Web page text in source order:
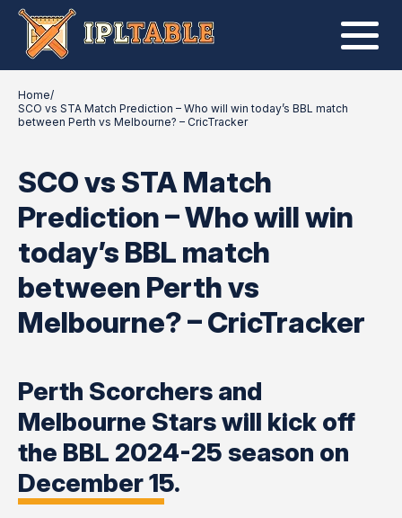
Home/
SCO vs STA Match Prediction – Who will win today’s BBL match
between Perth vs Melbourne? – CricTracker
SCO vs STA Match
Prediction – Who will win
today’s BBL match
between Perth vs
Melbourne? – CricTracker
Perth Scorchers and
Melbourne Stars will kick off
the BBL 2024-25 season on
December 15.